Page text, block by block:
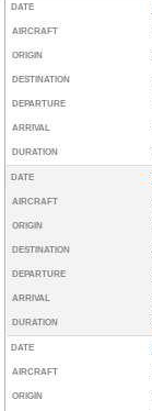
DATE
AIRCRAFT
ORIGIN
DESTINATION
DEPARTURE
ARRIVAL
DURATION
DATE
AIRCRAFT
ORIGIN
DESTINATION
DEPARTURE
ARRIVAL
DURATION
DATE
AIRCRAFT
ORIGIN